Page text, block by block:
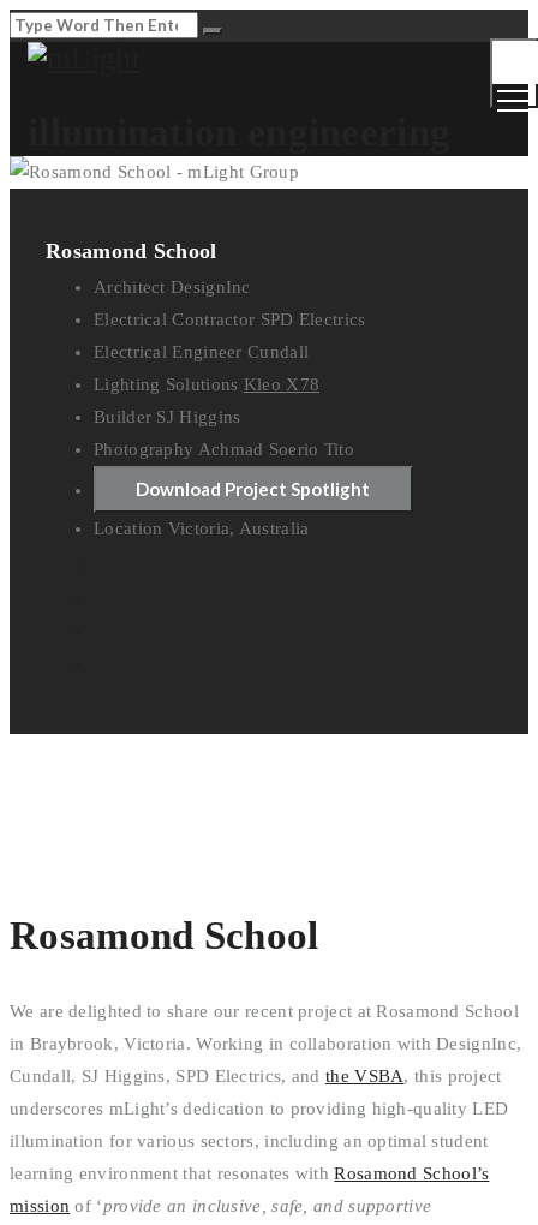
Rosamond School
Architect DesignInc
Electrical Contractor SPD Electrics
Electrical EngineerCundall
Lighting Solutions Kleo X78
Builder SJ Higgins
Photography Achmad Soerio Tito
Download Project Spotlight
Location Victoria, Australia
Rosamond School
We are delighted to share our recent project at Rosamond School
in Braybrook, Victoria. Working in collaboration with DesignInc,
Cundall, SJ Higgins, SPD Electrics, andthe VSBA, this project
underscores mLight’s dedication to providing high-quality LED
illumination for various sectors, including an optimal student
learning environment that resonates withRosamond School’s
mission of ‘provide an inclusive, safe, and supportive